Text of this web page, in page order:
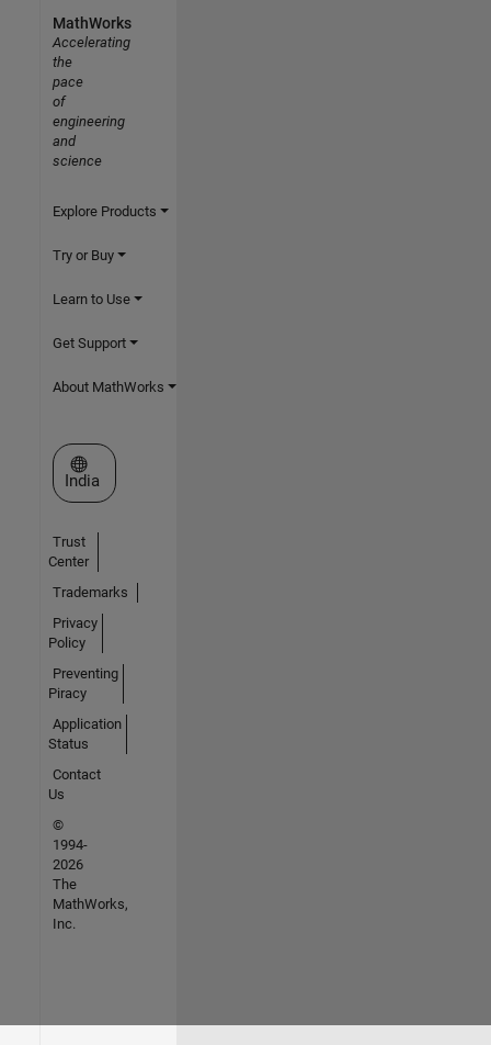
MathWorks
Accelerating
the
pace
of
engineering
and
science
Explore Products
Try or Buy
Learn to Use
Get Support
About MathWorks
Select a Web Site
India
Trust
Center
Trademarks
Privacy
Policy
Preventing
Piracy
Application
Status
Contact
Us
©
1994-
2026
The
MathWorks,
Inc.